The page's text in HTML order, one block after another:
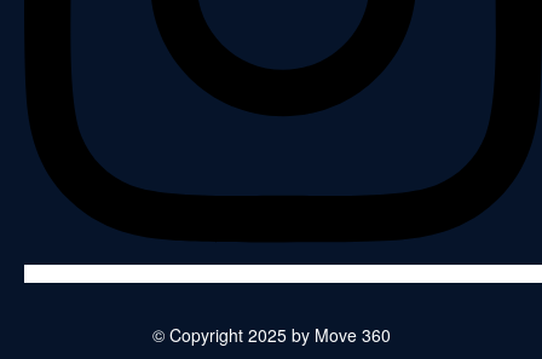
© Copyright 2025 by Move 360